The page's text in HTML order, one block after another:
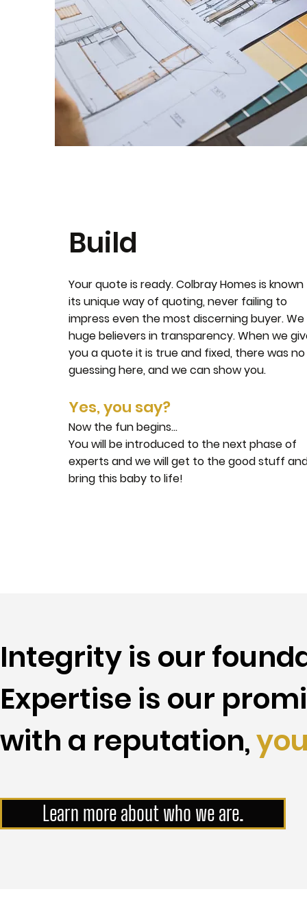
Build
Your quote is ready. Colbray Homes is
its unique way of quoting, never failing to
impress even the most discerning buyer.
huge believers in transparency. When we
you a quote it is true and fixed, there was no
guessing here, and we can show you.
Yes, you say?
Now the fun begins...
You will be introduced to the next phase of
experts and we will get to the good stuff
bring this baby to life!
Integrity is our
Expertise is our
with a reputation,
Learn more about who we are.